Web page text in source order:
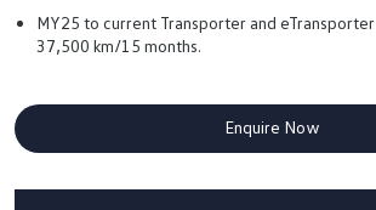
MY25 to current Transporter and
37,500 km/15 months.
Enquire Now